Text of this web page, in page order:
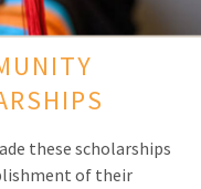
these scholarships
of their